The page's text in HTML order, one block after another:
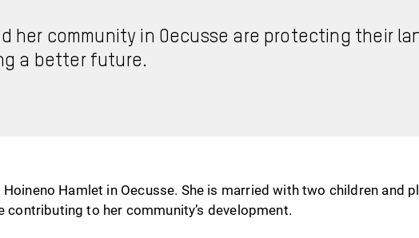
her community in Oecusse are protecting their
a better future.
Hamlet in Oecusse. She is married with two children and
contributing to her community’s development.